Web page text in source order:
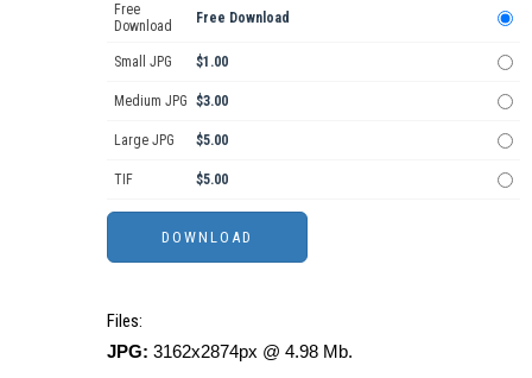
Free
Download
Free Download
Small JPG $1.00
Medium JPG $3.00
Large JPG $5.00
TIF $5.00
Files:
JPG: 3162x2874px @ 4.98 Mb.